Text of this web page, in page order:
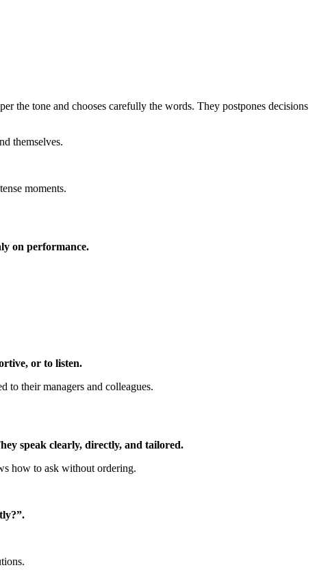
the tone and chooses carefully the words. They postpones decisions
themselves.
moments.
on performance.
or to listen.
to their managers and colleagues.
speak clearly, directly, and tailored.
how to ask without ordering.